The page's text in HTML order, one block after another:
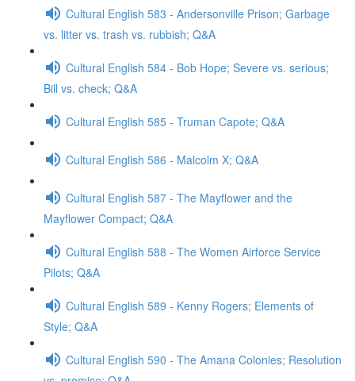
Cultural English 583 - Andersonville Prison; Garbage
vs. litter vs. trash vs. rubbish; Q&A
Cultural English 584 - Bob Hope; Severe vs. serious;
Bill vs. check; Q&A
Cultural English 585 - Truman Capote; Q&A
Cultural English 586 - Malcolm X; Q&A
Cultural English 587 - The Mayflower and the
Mayflower Compact; Q&A
Cultural English 588 - The Women Airforce Service
Pilots; Q&A
Cultural English 589 - Kenny Rogers; Elements of
Style; Q&A
Cultural English 590 - The Amana Colonies; Resolution